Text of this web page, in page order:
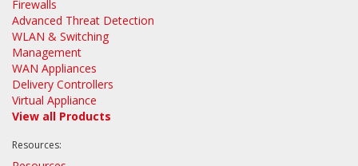
Firewalls
Advanced Threat Detection
WLAN & Switching
Management
WAN Appliances
Delivery Controllers
Virtual Appliance
View all Products
Resources: